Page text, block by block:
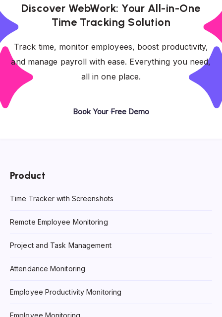
Discover WebWork: Your All-in-One
Time Tracking Solution
Track time, monitor employees, boost productivity,
and manage payroll with ease. Everything you need,
all in one place.
Book Your Free Demo
Product
Time Tracker with Screenshots
Remote Employee Monitoring
Project and Task Management
Attendance Monitoring
Employee Productivity Monitoring
Employee Monitoring